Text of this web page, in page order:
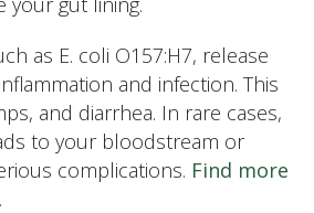
as E. coli O157:H7, release
and infection. This
and diarrhea. In rare cases,
to your bloodstream or
complications. Find more
.